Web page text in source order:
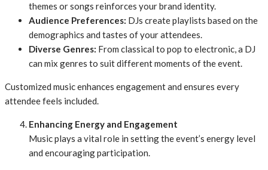
themes or songs reinforces your brand identity.
Audience Preferences: DJs create playlists based on the
demographics and tastes of your attendees.
Diverse Genres: From classical to pop to electronic, a DJ
can mix genres to suit different moments of the event.
Customized music enhances engagement and ensures every
attendee feels included.
Enhancing Energy and Engagement
Music plays a vital role in setting the event’s energy level
and encouraging participation.